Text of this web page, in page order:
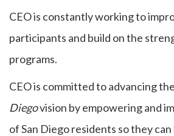
CEO is constantly working to
participants and build on the
programs.
CEO is committed to advancing the
Diegovision by empowering and
of San Diego residents so they can